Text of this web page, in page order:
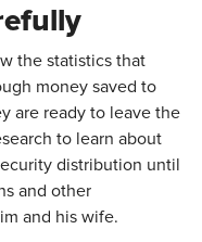
the statistics that
money saved to
are ready to leave the
to learn about
distribution until
and other
and his wife.